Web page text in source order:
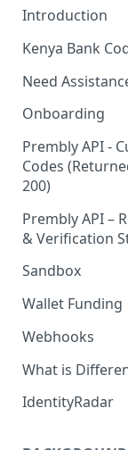
Introduction
Kenya Bank
Need
Onboarding
Prembly API -
Codes
200)
Prembly API –
& Verification
Sandbox
Wallet Funding
Webhooks
What is
IdentityRadar